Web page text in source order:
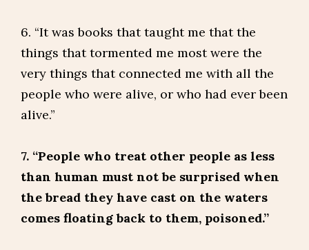
6. “It was books that taught me that the
things that tormented me most were the
very things that connected me with all the
people who were alive, or who had ever been
alive.”
7. “People who treat other people as less
than human must not be surprised when
the bread they have cast on the waters
comes floating back to them, poisoned.”